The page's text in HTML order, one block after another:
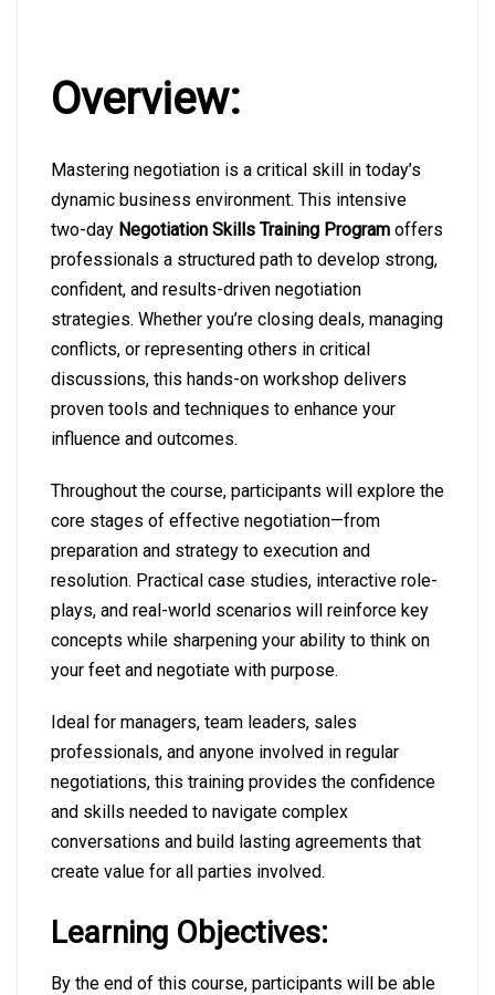
Overview:
Mastering negotiation is a critical skill in today’s
dynamic business environment. This intensive
two-day Negotiation Skills Training Program offers
professionals a structured path to develop strong,
confident, and results-driven negotiation
strategies. Whether you’re closing deals, managing
conflicts, or representing others in critical
discussions, this hands-on workshop delivers
proven tools and techniques to enhance your
influence and outcomes.
Throughout the course, participants will explore the
core stages of effective negotiation—from
preparation and strategy to execution and
resolution. Practical case studies, interactive role-
plays, and real-world scenarios will reinforce key
concepts while sharpening your ability to think on
your feet and negotiate with purpose.
Ideal for managers, team leaders, sales
professionals, and anyone involved in regular
negotiations, this training provides the confidence
and skills needed to navigate complex
conversations and build lasting agreements that
create value for all parties involved.
Learning Objectives:
By the end of this course, participants will be able